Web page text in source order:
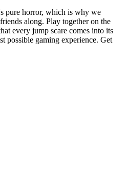
pure horror, which is why we
along. Play together on the
every jump scare comes into its
possible gaming experience. Get